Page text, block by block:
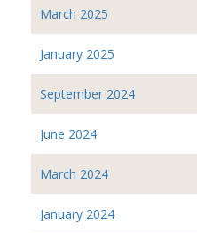
March 2025
January 2025
September 2024
June 2024
March 2024
January 2024